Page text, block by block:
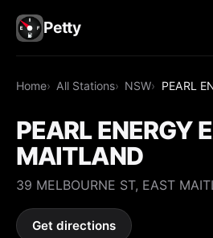
Petty
Home All Stations NSW PEARL
PEARL ENERGY
MAITLAND
39 MELBOURNE ST, EAST
Get directions